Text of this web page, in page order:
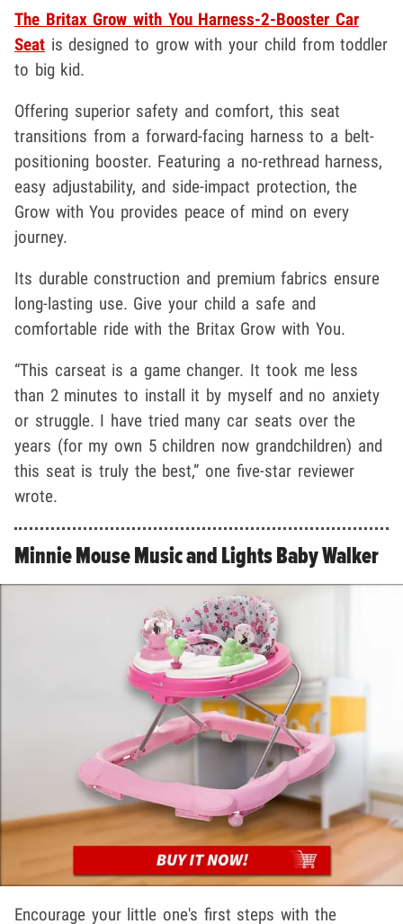
The Britax Grow with You Harness-2-Booster Car
Seat is designed to grow with your child from toddler
to big kid.
Offering superior safety and comfort, this seat
transitions from a forward-facing harness to a belt-
positioning booster. Featuring a no-rethread harness,
easy adjustability, and side-impact protection, the
Grow with You provides peace of mind on every
journey.
Its durable construction and premium fabrics ensure
long-lasting use. Give your child a safe and
comfortable ride with the Britax Grow with You.
“This carseat is a game changer. It took me less
than 2 minutes to install it by myself and no anxiety
or struggle. I have tried many car seats over the
years (for my own 5 children now grandchildren) and
this seat is truly the best,” one five-star reviewer
wrote.
Minnie Mouse Music and Lights Baby Walker
Encourage your little one's first steps with the